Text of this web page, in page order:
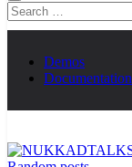
Search
for:
Demos
Documentation